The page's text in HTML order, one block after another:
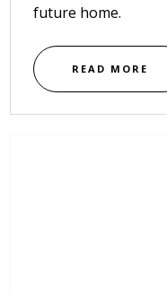
future home.
READ MORE